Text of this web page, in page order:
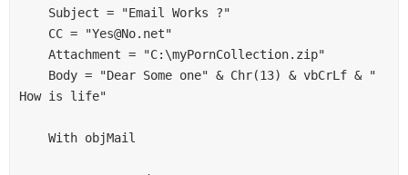
How is life"